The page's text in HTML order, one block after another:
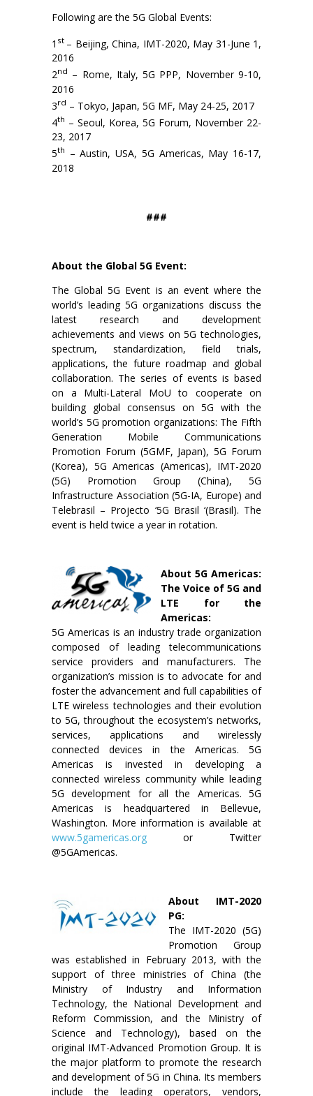
Following are the 5G Global Events:
1 st – Beijing, China, IMT-2020, May 31-June 1,
2016
2nd – Rome, Italy, 5G PPP, November 9-10,
2016
3rd – Tokyo, Japan, 5G MF, May 24-25, 2017
4th – Seoul, Korea, 5G Forum, November 22-
23, 2017
5th – Austin, USA, 5G Americas, May 16-17,
2018
###
About the Global 5G Event:
The Global 5G Event is an event where the
world’s leading 5G organizations discuss the
latest research and development
achievements and views on 5G technologies,
spectrum, standardization, field trials,
applications, the future roadmap and global
collaboration. The series of events is based
on a Multi-Lateral MoU to cooperate on
building global consensus on 5G with the
world’s 5G promotion organizations: The Fifth
Generation Mobile Communications
Promotion Forum (5GMF, Japan), 5G Forum
(Korea), 5G Americas (Americas), IMT-2020
(5G) Promotion Group (China), 5G
Infrastructure Association (5G-IA, Europe) and
Telebrasil – Projecto ‘5G Brasil ‘(Brasil). The
event is held twice a year in rotation.
About 5G Americas:
The Voice of 5G and
LTE for the
Americas:
5G Americas is an industry trade organization
composed of leading telecommunications
service providers and manufacturers. The
organization’s mission is to advocate for and
foster the advancement and full capabilities of
LTE wireless technologies and their evolution
to 5G, throughout the ecosystem’s networks,
services, applications and wirelessly
connected devices in the Americas. 5G
Americas is invested in developing a
connected wireless community while leading
5G development for all the Americas. 5G
Americas is headquartered in Bellevue,
Washington. More information is available at
www.5gamericas.org or Twitter
@5GAmericas.
About IMT-2020
PG:
The IMT-2020 (5G)
Promotion Group
was established in February 2013, with the
support of three ministries of China (the
Ministry of Industry and Information
Technology, the National Development and
Reform Commission, and the Ministry of
Science and Technology), based on the
original IMT-Advanced Promotion Group. It is
the major platform to promote the research
and development of 5G in China. Its members
include the leading operators, vendors,